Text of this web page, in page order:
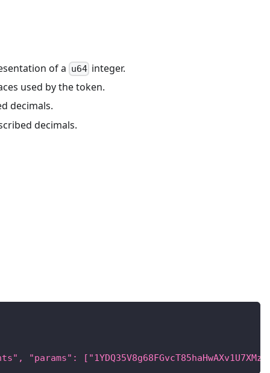
of a u64integer.
used by the token.
decimals.
decimals.